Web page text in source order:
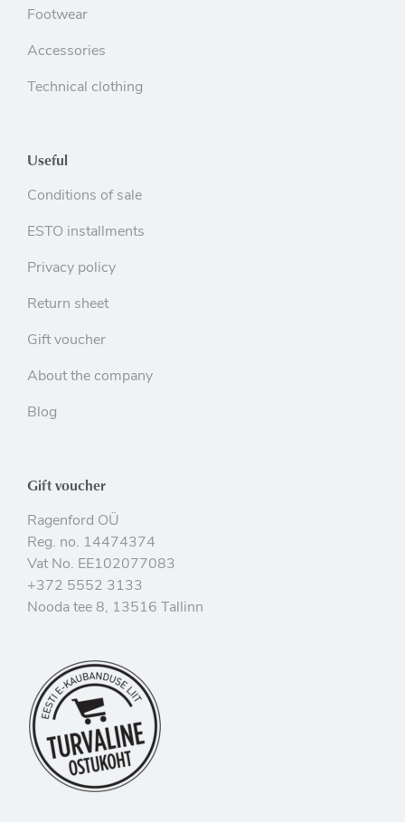
Footwear
Accessories
Technical clothing
Useful
Conditions of sale
ESTO installments
Privacy policy
Return sheet
Gift voucher
About the company
Blog
Gift voucher
Ragenford OÜ
Reg. no. 14474374
Vat No. EE102077083
+372 5552 3133
Nooda tee 8, 13516 Tallinn